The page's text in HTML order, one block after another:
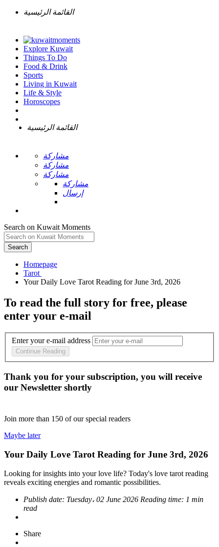
القائمة الرئيسية
Explore Kuwait
Things To Do
Food & Drink
Sports
Living in Kuwait
Life & Style
Horoscopes
القائمة الرئيسية
مشاركة
مشاركة
مشاركة
مشاركة
إرسال
Search on Kuwait Moments
Search
Homepage
To read the full story for free, please
enter your e-mail
Enter your e-mail address
Continue Reading
Thank you for your subscription, you will receive
our Newsletter shortly
Join more than 150 of our special readers
Maybe later
Your Daily Love Tarot Reading for June 3rd, 2026
Looking for insights into your love life? Today's love tarot reading
reveals exciting energies and romantic possibilities.
Publish date: Tuesday، 02 June 2026 Reading time: 1 min
read
Share